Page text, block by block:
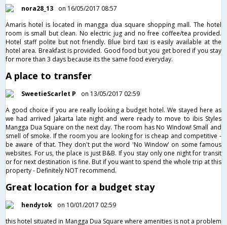
nora28_13
on 16/05/2017 08:57
Amaris hotel is located in mangga dua square shopping mall. The hotel
room is small but clean. No electric jug and no free coffee/tea provided.
Hotel staff polite but not friendly. Blue bird taxi is easily available at the
hotel area. Breakfast is provided. Good food but you get bored if you stay
for more than 3 days because its the same food everyday.
A place to transfer
SweetieScarlet P
on 13/05/2017 02:59
A good choice if you are really looking a budget hotel. We stayed here as
we had arrived Jakarta late night and were ready to move to ibis Styles
Mangga Dua Square on the next day. The room has No Window! Small and
smell of smoke. If the room you are looking for is cheap and competitive -
be aware of that. They don't put the word 'No Window' on some famous
websites. For us, the place is just B&B. If you stay only one night for transit
or for next destination is fine. But if you want to spend the whole trip at this
property - Definitely NOT recommend.
Great location for a budget stay
hendytok
on 10/01/2017 02:59
this hotel situated in Mangga Dua Square where amenities is not a problem